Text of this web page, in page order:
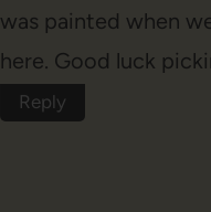
was painted when
here. Good luck
Reply